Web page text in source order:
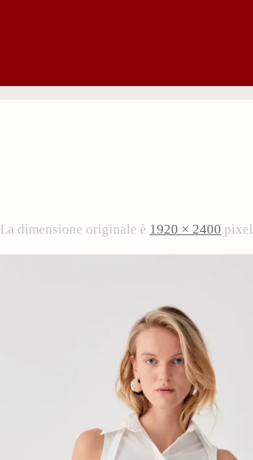
La dimensione originale è 1920 × 2400 pixel